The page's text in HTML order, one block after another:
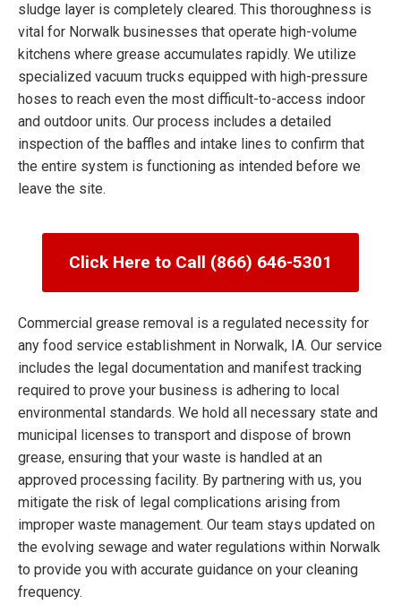
sludge layer is completely cleared. This thoroughness is
vital for Norwalk businesses that operate high-volume
kitchens where grease accumulates rapidly. We utilize
specialized vacuum trucks equipped with high-pressure
hoses to reach even the most difficult-to-access indoor
and outdoor units. Our process includes a detailed
inspection of the baffles and intake lines to confirm that
the entire system is functioning as intended before we
leave the site.
Click Here to Call (866) 646-5301
Commercial grease removal is a regulated necessity for
any food service establishment in Norwalk, IA. Our service
includes the legal documentation and manifest tracking
required to prove your business is adhering to local
environmental standards. We hold all necessary state and
municipal licenses to transport and dispose of brown
grease, ensuring that your waste is handled at an
approved processing facility. By partnering with us, you
mitigate the risk of legal complications arising from
improper waste management. Our team stays updated on
the evolving sewage and water regulations within Norwalk
to provide you with accurate guidance on your cleaning
frequency.